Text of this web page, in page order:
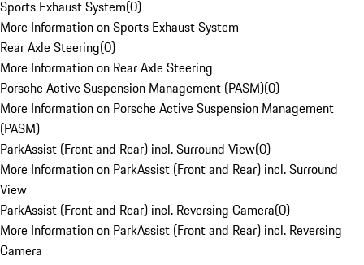
Sports Exhaust System(0)
More Information on Sports Exhaust System
Rear Axle Steering(0)
More Information on Rear Axle Steering
Porsche Active Suspension Management (PASM)(0)
More Information on Porsche Active Suspension Management
(PASM)
ParkAssist (Front and Rear) incl. Surround View(0)
More Information on ParkAssist (Front and Rear) incl. Surround
View
ParkAssist (Front and Rear) incl. Reversing Camera(0)
More Information on ParkAssist (Front and Rear) incl. Reversing
Camera